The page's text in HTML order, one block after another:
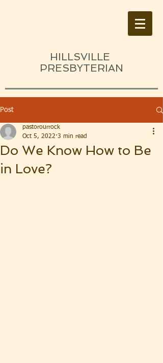
HILLSVILLE
PRESBYTERIAN
Post
Do We Know How to Be
in Love?
pastorourrock
Oct 5, 2022 3 min read